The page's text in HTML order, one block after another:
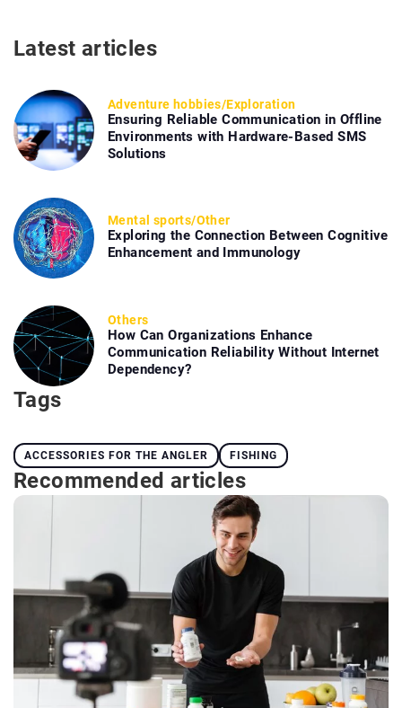
Latest articles
Adventure hobbies/Exploration
Ensuring Reliable Communication in Offline
Environments with Hardware-Based SMS
Solutions
Mental sports/Other
Exploring the Connection Between Cognitive
Enhancement and Immunology
Others
How Can Organizations Enhance
Communication Reliability Without Internet
Dependency?
Tags
ACCESSORIES FOR THE ANGLER FISHING
Recommended articles